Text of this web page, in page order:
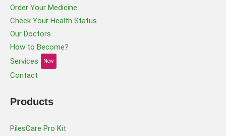
Order Your Medicine
Check Your Health Status
Our Doctors
How to Become?
Services
New
Contact
Products
PilesCare Pro Kit